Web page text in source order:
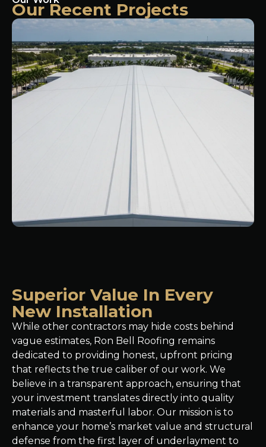
Our Recent Projects
Superior Value In Every
New Installation
While other contractors may hide costs behind
vague estimates, Ron Bell Roofing remains
dedicated to providing honest, upfront pricing
that reflects the true caliber of our work. We
believe in a transparent approach, ensuring that
your investment translates directly into quality
materials and masterful labor. Our mission is to
enhance your home’s market value and structural
defense from the first layer of underlayment to